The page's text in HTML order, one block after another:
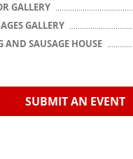
GALLERY
GALLERY
AND SAUSAGE HOUSE
SUBMIT AN EVENT